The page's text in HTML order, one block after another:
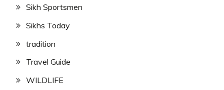
Sikh Sportsmen
Sikhs Today
tradition
Travel Guide
WILDLIFE